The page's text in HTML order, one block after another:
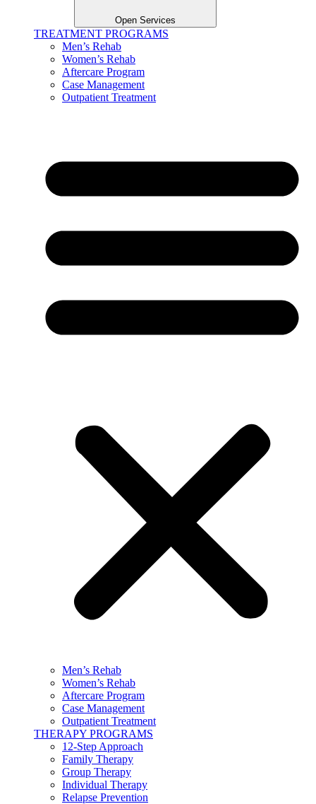
Open Services
TREATMENT PROGRAMS
Men’s Rehab
Women’s Rehab
Aftercare Program
Case Management
Outpatient Treatment
Men’s Rehab
Women’s Rehab
Aftercare Program
Case Management
Outpatient Treatment
THERAPY PROGRAMS
12-Step Approach
Family Therapy
Group Therapy
Individual Therapy
Relapse Prevention